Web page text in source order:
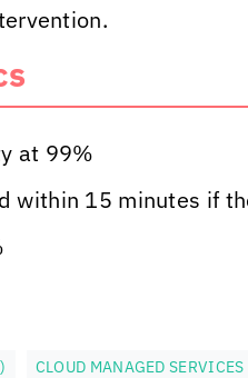
at 99%
within 15 minutes if
CLOUD MANAGED SERVICES